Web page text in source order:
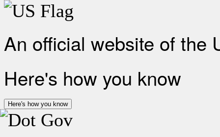
An official website of the
Here's how you know
Here's how you know